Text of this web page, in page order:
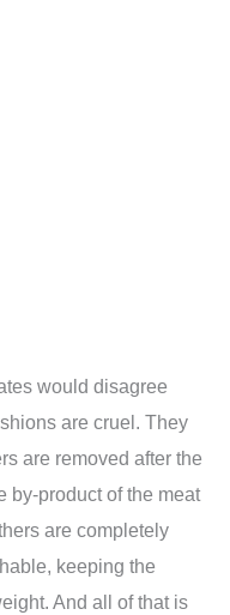
would disagree
are cruel. They
are removed after the
by-product of the meat
are completely
keeping the
And all of that is